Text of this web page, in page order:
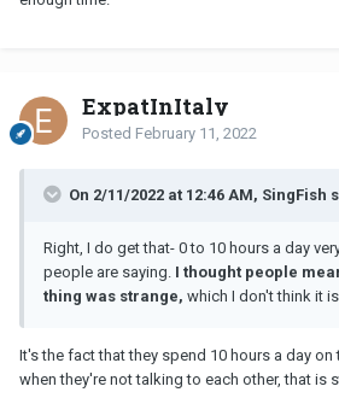
ExpatInItaly
Posted February 11, 2022
On 2/11/2022 at 12:46 AM, SingFish
Right, I do get that- 0 to 10 hours a day
people are saying. I thought people
thing was strange, which I don't think it
It's the fact that they spend 10 hours a day on
when they're not talking to each other, that is